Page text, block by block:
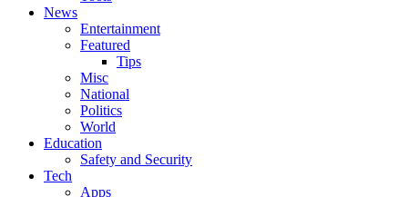
News
Entertainment
Featured
Tips
Misc
National
Politics
World
Education
Safety and Security
Tech
Apps